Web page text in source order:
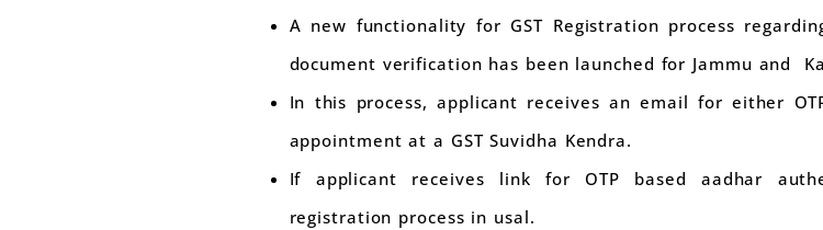
A new functionality for GST Registration process
document verification has been launched for Jammu and
In this process, applicant receives an email for either
appointment at a GST Suvidha Kendra.
If applicant receives link for OTP based aadhar
registration process in usal.